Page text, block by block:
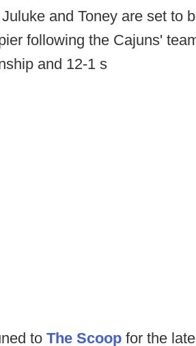
and Toney are set to
following the Cajuns'
and 12-1 s
to The Scoop for the